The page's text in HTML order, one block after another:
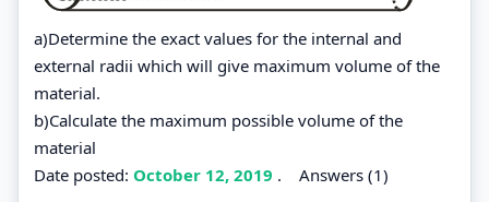
a)Determine the exact values for the internal and
external radii which will give maximum volume of the
material.
b)Calculate the maximum possible volume of the
material
Date posted: October 12, 2019 . Answers (1)